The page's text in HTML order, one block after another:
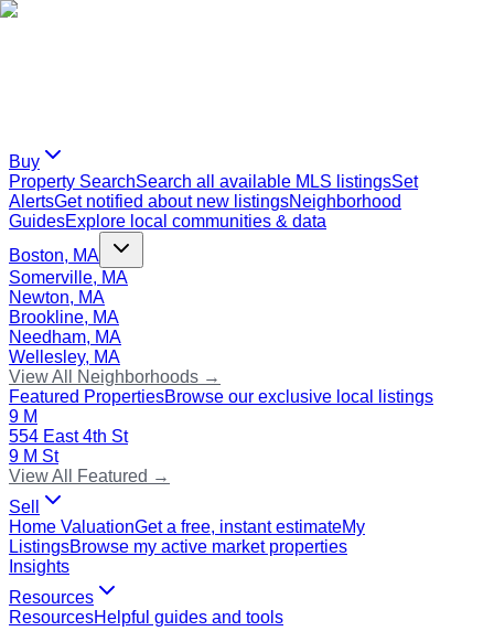
Buy
Property SearchSearch all available MLS listingsSet
AlertsGet notified about new listingsNeighborhood
GuidesExplore local communities & data
Boston, MA
Somerville, MA
Newton, MA
Brookline, MA
Needham, MA
Wellesley, MA
View All Neighborhoods →
Featured PropertiesBrowse our exclusive local listings
9 M
554 East 4th St
9 M St
View All Featured →
Sell
Home ValuationGet a free, instant estimateMy
ListingsBrowse my active market properties
Insights
Resources
ResourcesHelpful guides and tools